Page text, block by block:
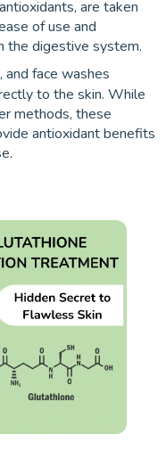
are taken
of use and
the digestive system.
and face washes
to the skin. While
methods, these
antioxidant benefits